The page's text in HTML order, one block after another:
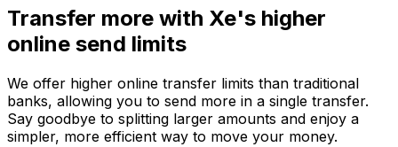
Transfer more with Xe's higher
online send limits
We offer higher online transfer limits than traditional
banks, allowing you to send more in a single transfer.
Say goodbye to splitting larger amounts and enjoy a
simpler, more efficient way to move your money.